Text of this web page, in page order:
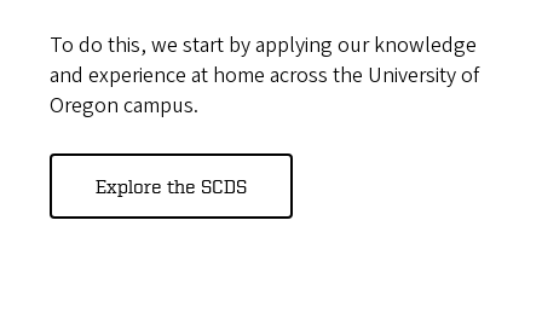
To do this, we start by applying our knowledge
and experience at home across the University of
Oregon campus.
Explore the SCDS